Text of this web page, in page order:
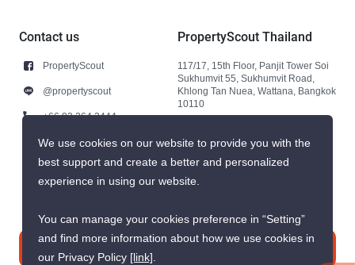
Contact us
PropertyScout
@propertyscout
+66 92 264 3444
+66 92 264 3444
contact@propertyscout.co.th
PropertyScout Thailand
117/17, 15th Floor, Panjit Tower Soi
Sukhumvit 55, Sukhumvit Road,
Khlong Tan Nuea, Wattana, Bangkok
10110
We use cookies on our website to provide you with the
best support and create a better and personalized
experience in using our website.
You can manage your cookies preference in “Setting”
and find more information about how we use cookies in
our Privacy Policy [link].